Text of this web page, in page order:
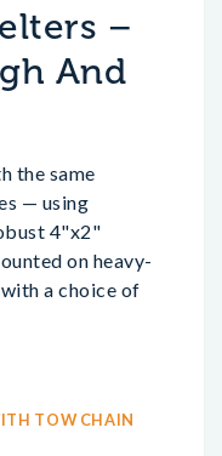
–
And
the same
— using
4"x2"
on heavy-
a choice of
TOW CHAIN